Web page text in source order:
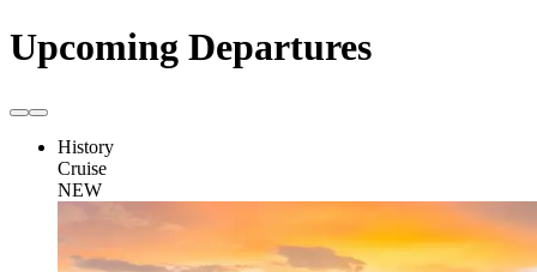
Upcoming Departures
History
Cruise
NEW